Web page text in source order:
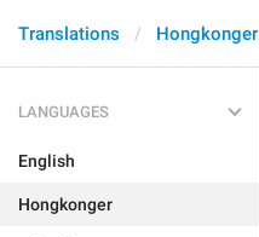
Translations Hongkonger
LANGUAGES
English
Hongkonger